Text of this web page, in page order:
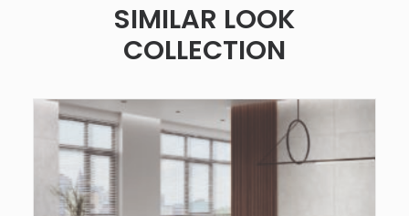
SIMILAR LOOK
COLLECTION